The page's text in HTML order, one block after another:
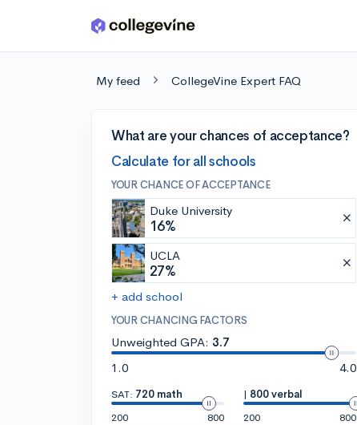
Skip to main content
My feed CollegeVine Expert FAQ
What are your chances of acceptance?
Calculate for all schools
YOUR CHANCE OF ACCEPTANCE
Duke University
16%
UCLA
27%
+ add school
YOUR CHANCING FACTORS
Unweighted GPA: 3.7
1.0
4.0
SAT: 720 math
200
800
| 800 verbal
200
800